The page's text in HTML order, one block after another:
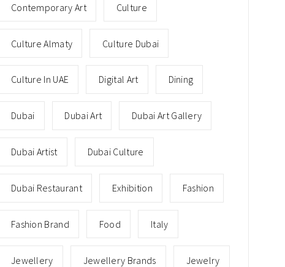
Contemporary Art Culture
Culture Almaty Culture Dubai
Culture In UAE Digital Art Dining
Dubai Dubai Art Dubai Art Gallery
Dubai Artist Dubai Culture
Dubai Restaurant Exhibition Fashion
Fashion Brand Food Italy
Jewellery Jewellery Brands Jewelry